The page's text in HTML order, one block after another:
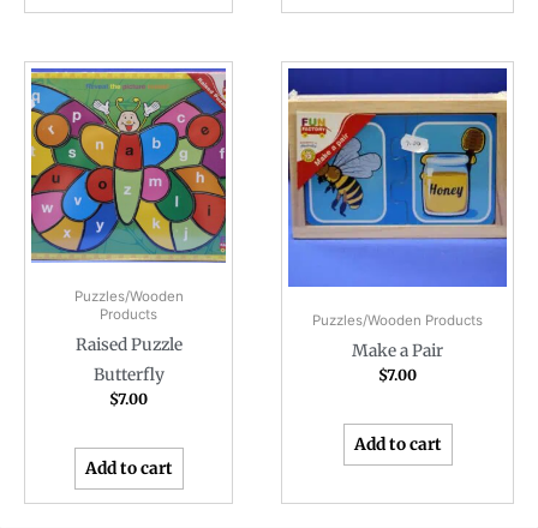
Puzzles/Wooden
Products
Raised Puzzle
Butterfly
$7.00
Add to cart
Puzzles/Wooden Products
Make a Pair
$7.00
Add to cart